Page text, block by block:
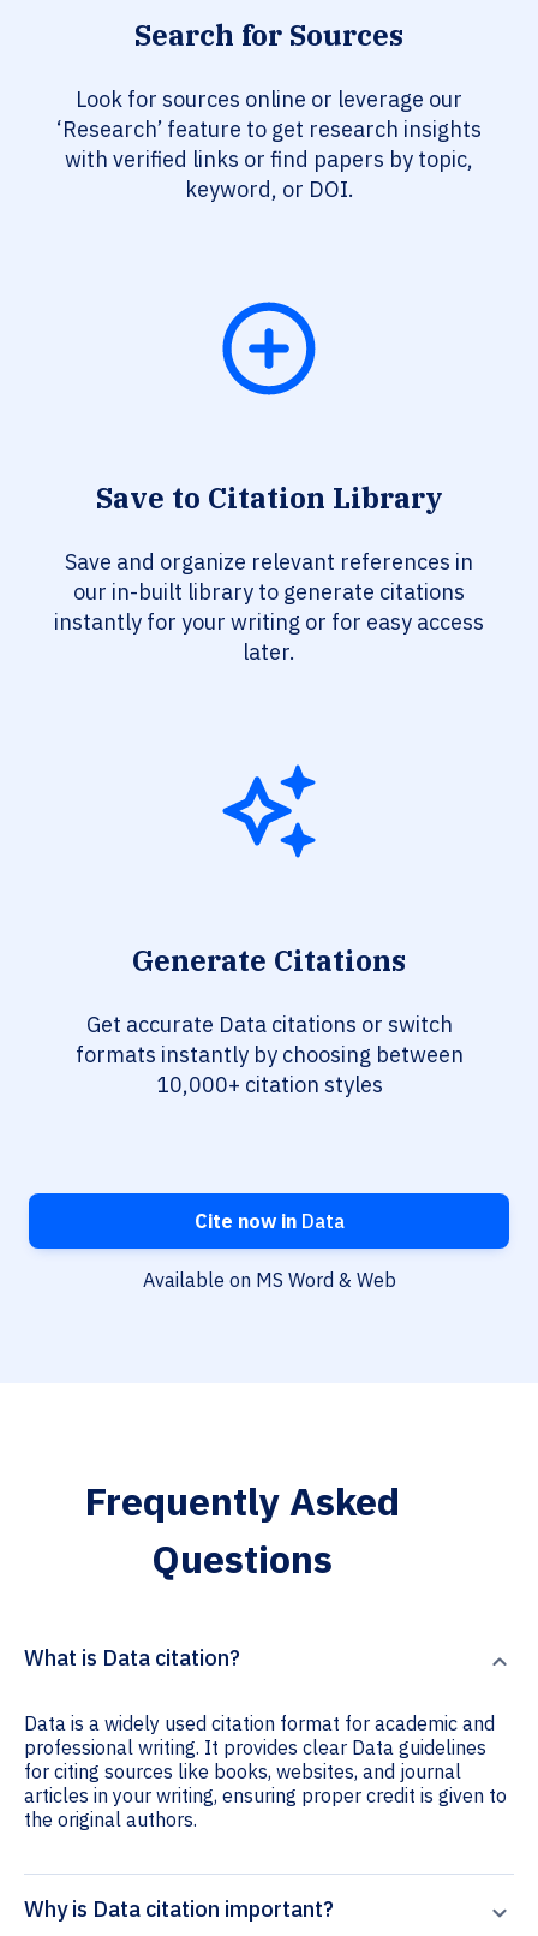
Search for Sources
Look for sources online or leverage our
‘Research’ feature to get research insights
with verified links or find papers by topic,
keyword, or DOI.
Save to Citation Library
Save and organize relevant references in
our in-built library to generate citations
instantly for your writing or for easy access
later.
Generate Citations
Get accurate Data citations or switch
formats instantly by choosing between
10,000+ citation styles
Cite now inData
Available on MS Word & Web
Frequently Asked
Questions
What is Data citation?
Data is a widely used citation format for academic and
professional writing. It provides clear Data guidelines
for citing sources like books, websites, and journal
articles in your writing, ensuring proper credit is given to
the original authors.
Why is Data citation important?